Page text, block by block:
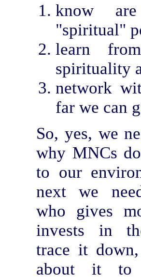
know
"spiritual"
learn
spirituality
network
far we can
So, yes, we
why MNCs
to our
next we
who gives
invests in
trace it
about it to